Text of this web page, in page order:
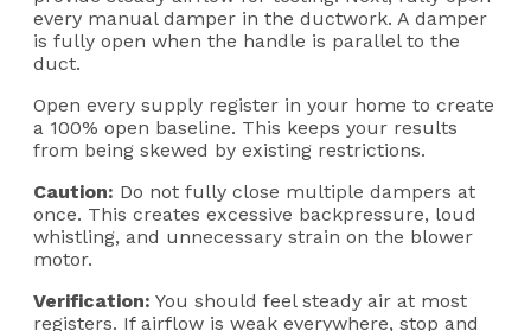
every manual damper in the ductwork. A damper
is fully open when the handle is parallel to the
duct.
Open every supply register in your home to create
a 100% open baseline. This keeps your results
from being skewed by existing restrictions.
Caution: Do not fully close multiple dampers at
once. This creates excessive backpressure, loud
whistling, and unnecessary strain on the blower
motor.
Verification: You should feel steady air at most
registers. If airflow is weak everywhere, stop and